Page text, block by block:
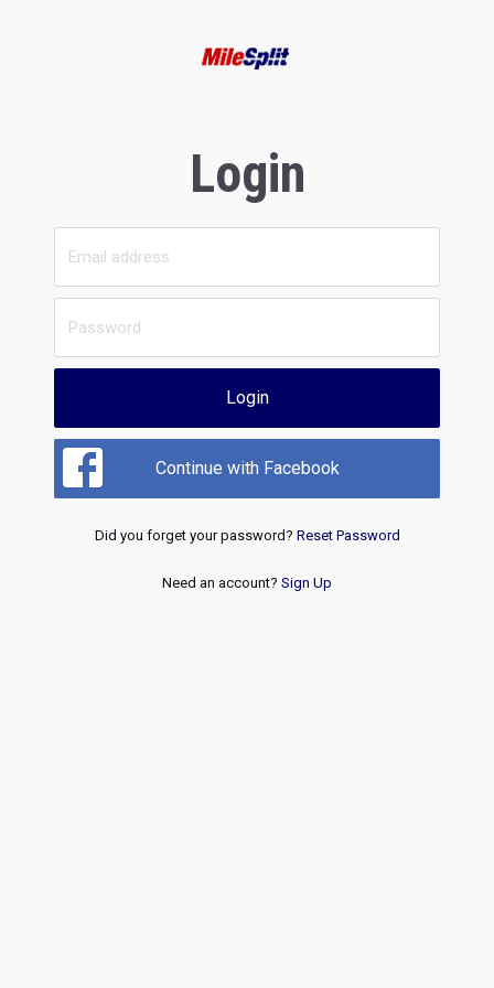
Login
Login
Continue with Facebook
Did you forget your password? Reset Password
Need an account? Sign Up